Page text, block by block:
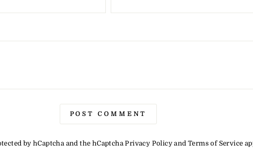
POST COMMENT
by hCaptcha and the hCaptchaPrivacy Policy andTerms of Service